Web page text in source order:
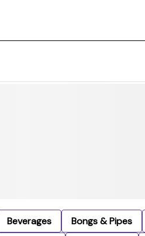
Beverages Bongs & Pipes